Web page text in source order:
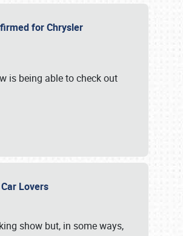
for Chrysler
is being able to check out
Lovers
show but, in some ways,